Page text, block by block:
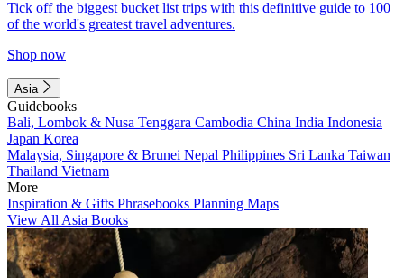
Tick off the biggest bucket list trips with this definitive guide to 100
of the world's greatest travel adventures.
Shop now
Asia
Guidebooks
Bali, Lombok & Nusa Tenggara Cambodia China India Indonesia
Japan Korea
Malaysia, Singapore & Brunei Nepal Philippines Sri Lanka Taiwan
Thailand Vietnam
More
Inspiration & Gifts Phrasebooks Planning Maps
View All Asia Books